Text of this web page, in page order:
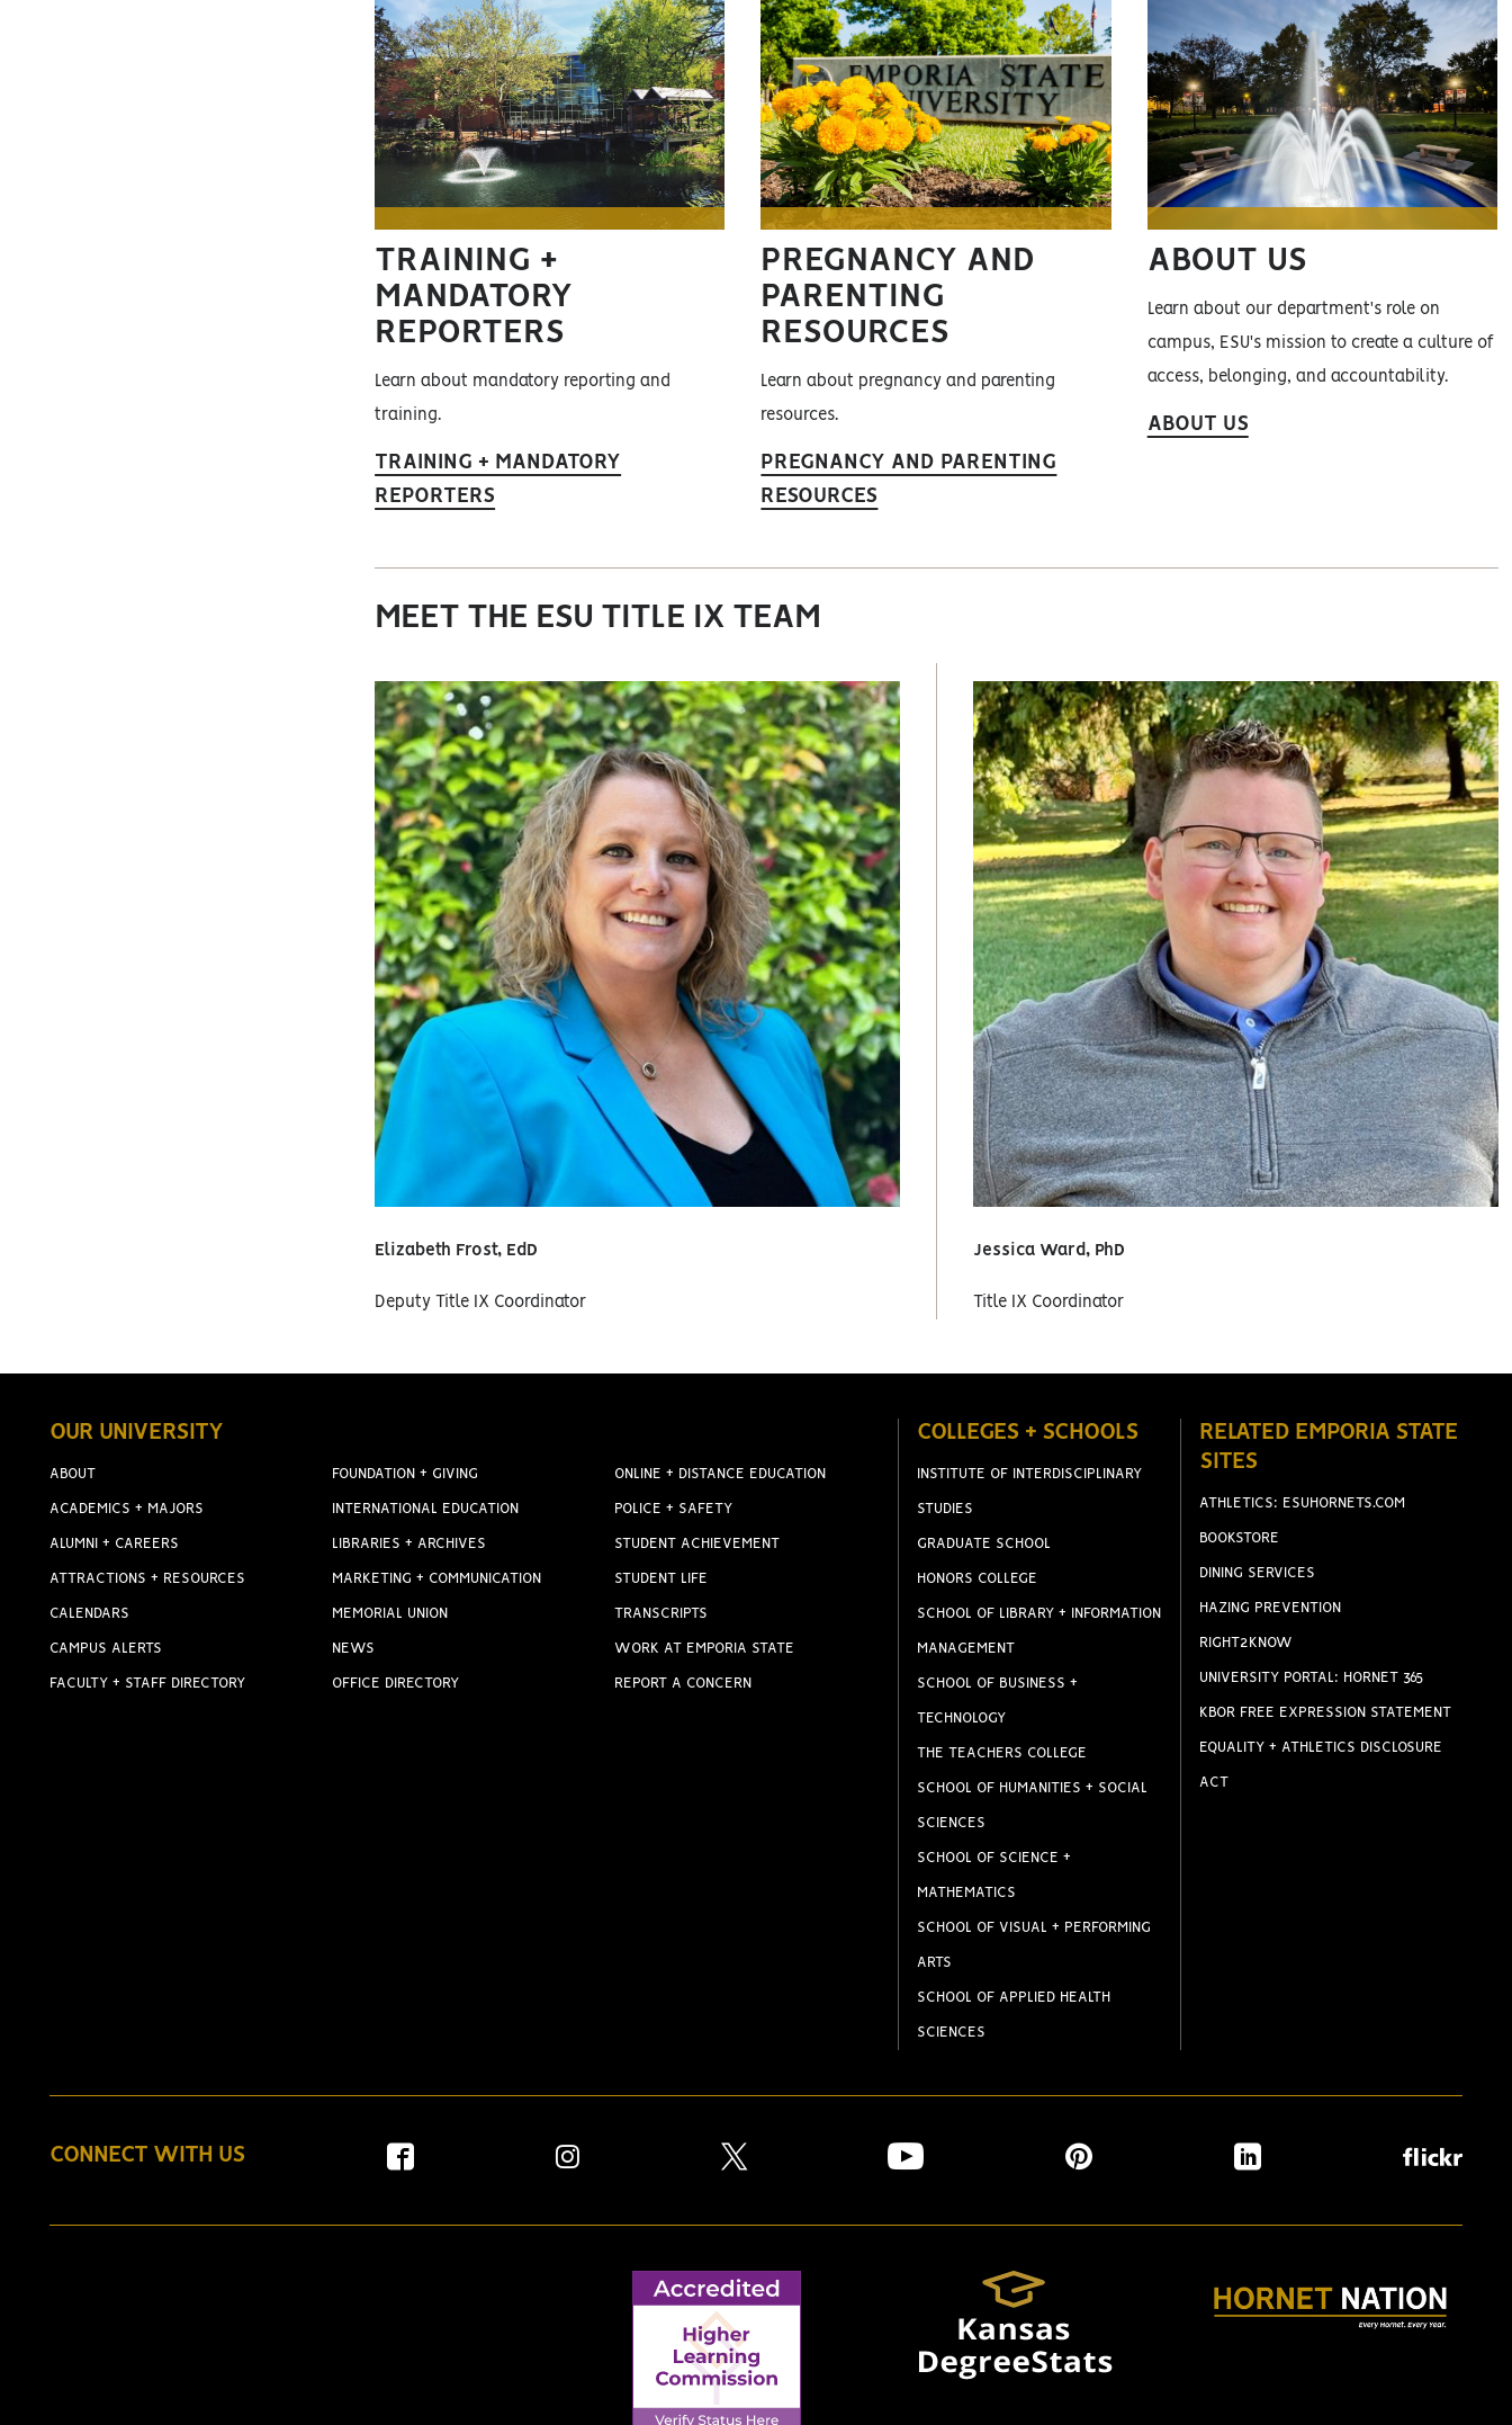
TRAINING +
MANDATORY
REPORTERS
Learn about mandatory reporting and
training.
TRAINING + MANDATORY
REPORTERS
PREGNANCY AND
PARENTING
RESOURCES
Learn about pregnancy and parenting
resources.
PREGNANCY AND PARENTING
RESOURCES
ABOUT US
Learn about our department's role on
campus, ESU's mission to create a culture of
access, belonging, and accountability.
ABOUT US
MEET THE ESU TITLE IX TEAM
Elizabeth Frost, EdD
Deputy Title IX Coordinator
Jessica Ward, PhD
Title IX Coordinator
OUR UNIVERSITY
ABOUT
ACADEMICS + MAJORS
ALUMNI + CAREERS
ATTRACTIONS + RESOURCES
CALENDARS
CAMPUS ALERTS
FACULTY + STAFF DIRECTORY
FOUNDATION + GIVING
INTERNATIONAL EDUCATION
LIBRARIES + ARCHIVES
MARKETING + COMMUNICATION
MEMORIAL UNION
NEWS
OFFICE DIRECTORY
ONLINE + DISTANCE EDUCATION
POLICE + SAFETY
STUDENT ACHIEVEMENT
STUDENT LIFE
TRANSCRIPTS
WORK AT EMPORIA STATE
REPORT A CONCERN
COLLEGES + SCHOOLS
INSTITUTE OF INTERDISCIPLINARY
STUDIES
GRADUATE SCHOOL
HONORS COLLEGE
SCHOOL OF LIBRARY + INFORMATION
MANAGEMENT
SCHOOL OF BUSINESS +
TECHNOLOGY
THE TEACHERS COLLEGE
SCHOOL OF HUMANITIES + SOCIAL
SCIENCES
SCHOOL OF SCIENCE +
MATHEMATICS
SCHOOL OF VISUAL + PERFORMING
ARTS
SCHOOL OF APPLIED HEALTH
SCIENCES
RELATED EMPORIA STATE
SITES
ATHLETICS: ESUHORNETS.COM
BOOKSTORE
DINING SERVICES
HAZING PREVENTION
RIGHT2KNOW
UNIVERSITY PORTAL: HORNET 365
KBOR FREE EXPRESSION STATEMENT
EQUALITY + ATHLETICS DISCLOSURE
ACT
CONNECT WITH US